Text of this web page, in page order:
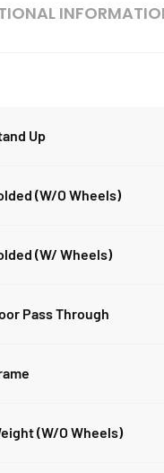
Up
(w/o Wheels)
(w/ Wheels)
Pass Through
(w/o Wheels)